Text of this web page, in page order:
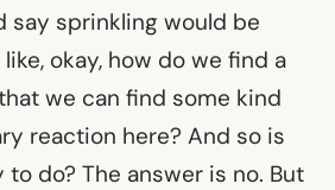
say sprinkling would be
like, okay, how do we find a
we can find some kind
reaction here? And so is
do? The answer is no. But